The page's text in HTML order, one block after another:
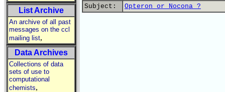
List Archive
An archive of all past
messages on the ccl
mailing list,
Data Archives
Collections of data
sets of use to
computational
chemists,
Subject:
Opteron or Nocona ?